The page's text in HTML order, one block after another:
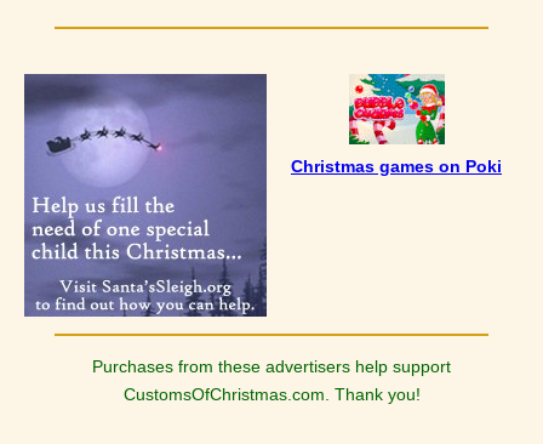
Christmas games on Poki
Purchases from these advertisers help support
CustomsOfChristmas.com. Thank you!